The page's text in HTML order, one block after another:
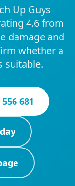
Up Guys
4.6 from
damage and
whether a
suitable.
681